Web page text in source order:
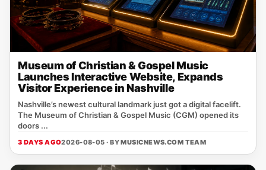
Museum of Christian & Gospel Music
Launches Interactive Website, Expands
Visitor Experience in Nashville
Nashville’s newest cultural landmark just got a digital facelift.
The Museum of Christian & Gospel Music (CGM) opened its
doors ...
3 DAYS AGO2026-08-05 · BYMUSICNEWS.COM TEAM